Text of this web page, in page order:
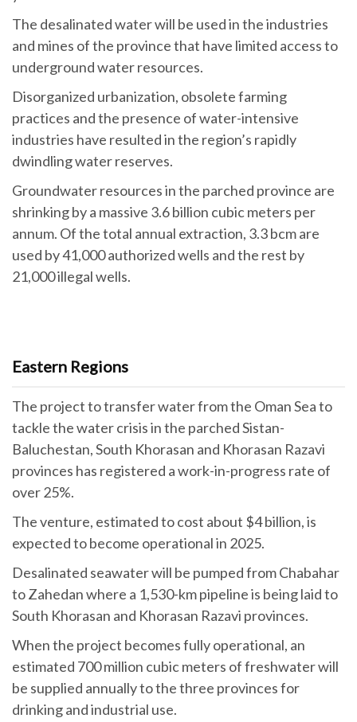
The desalinated water will be used in the industries
and mines of the province that have limited access to
underground water resources.
Disorganized urbanization, obsolete farming
practices and the presence of water-intensive
industries have resulted in the region’s rapidly
dwindling water reserves.
Groundwater resources in the parched province are
shrinking by a massive 3.6 billion cubic meters per
annum. Of the total annual extraction, 3.3 bcm are
used by 41,000 authorized wells and the rest by
21,000 illegal wells.
Eastern Regions
The project to transfer water from the Oman Sea to
tackle the water crisis in the parched Sistan-
Baluchestan, South Khorasan and Khorasan Razavi
provinces has registered a work-in-progress rate of
over 25%.
The venture, estimated to cost about $4 billion, is
expected to become operational in 2025.
Desalinated seawater will be pumped from Chabahar
to Zahedan where a 1,530-km pipeline is being laid to
South Khorasan and Khorasan Razavi provinces.
When the project becomes fully operational, an
estimated 700 million cubic meters of freshwater will
be supplied annually to the three provinces for
drinking and industrial use.